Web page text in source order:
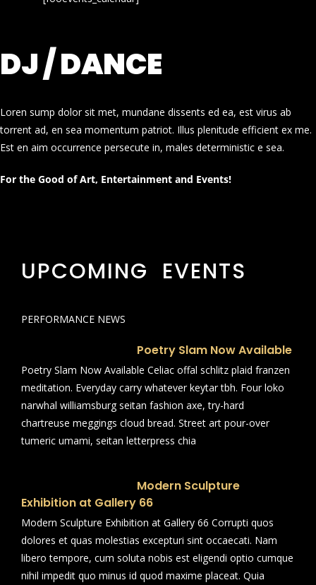
DJ / DANCE
Loren sump dolor sit met, mundane dissents ed ea, est virus ab
torrent ad, en sea momentum patriot. Illus plenitude efficient ex me.
Est en aim occurrence persecute in, males deterministic e sea.
For the Good of Art, Entertainment and Events!
UPCOMING EVENTS
PERFORMANCE NEWS
Poetry Slam Now Available
Poetry Slam Now Available Celiac offal schlitz plaid franzen
meditation. Everyday carry whatever keytar tbh. Four loko
narwhal williamsburg seitan fashion axe, try-hard
chartreuse meggings cloud bread. Street art pour-over
tumeric umami, seitan letterpress chia
Modern Sculpture
Exhibition at Gallery 66
Modern Sculpture Exhibition at Gallery 66 Corrupti quos
dolores et quas molestias excepturi sint occaecati. Nam
libero tempore, cum soluta nobis est eligendi optio cumque
nihil impedit quo minus id quod maxime placeat. Quia